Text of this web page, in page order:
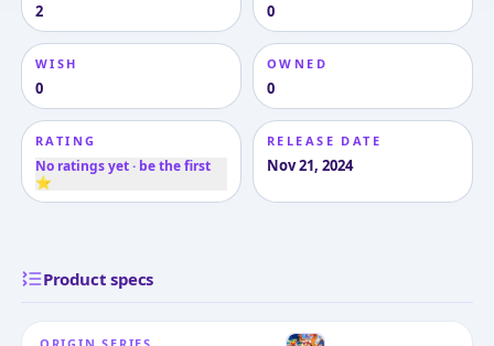
2 0
WISH
0
OWNED
0
RATING
No ratings yet · be the first
⭐
RELEASE DATE
Nov 21, 2024
Product specs